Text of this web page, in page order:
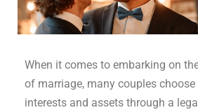
When it comes to embarking on
of marriage, many couples
interests and assets through a